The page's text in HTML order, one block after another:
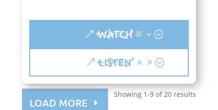
WATCH
LISTEN
Showing 1-9 of 20 results
LOAD MORE